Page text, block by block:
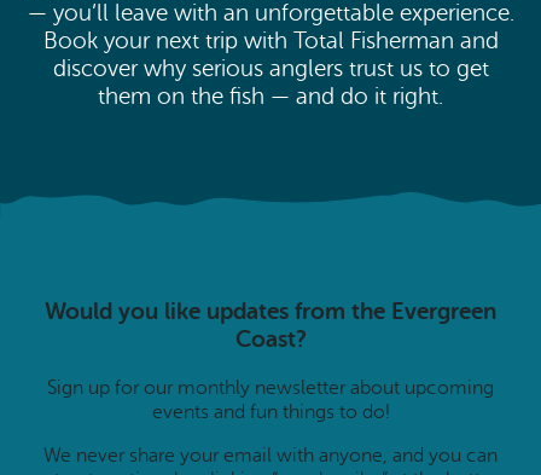
— you’ll leave with an unforgettable experience.
Book your next trip with Total Fisherman and
discover why serious anglers trust us to get
them on the fish — and do it right.
Would you like updates from the Evergreen
Coast?
Sign up for our monthly newsletter about upcoming
events and fun things to do!
We never share your email with anyone, and you can